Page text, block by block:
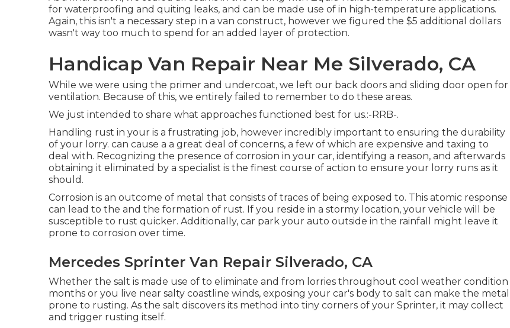
for waterproofing and quiting leaks, and can be made use of in high-temperature applications.
Again, this isn't a necessary step in a van construct, however we figured the $5 additional dollars
wasn't way too much to spend for an added layer of protection.
Handicap Van Repair Near Me Silverado, CA
While we were using the primer and undercoat, we left our back doors and sliding door open for
ventilation. Because of this, we entirely failed to remember to do these areas.
We just intended to share what approaches functioned best for us.:-RRB-.
Handling rust in your is a frustrating job, however incredibly important to ensuring the durability
of your lorry. can cause a a great deal of concerns, a few of which are expensive and taxing to
deal with. Recognizing the presence of corrosion in your car, identifying a reason, and afterwards
obtaining it eliminated by a specialist is the finest course of action to ensure your lorry runs as it
should.
Corrosion is an outcome of metal that consists of traces of being exposed to. This atomic response
can lead to the and the formation of rust. If you reside in a stormy location, your vehicle will be
susceptible to rust quicker. Additionally, car park your auto outside in the rainfall might leave it
prone to corrosion over time.
Mercedes Sprinter Van Repair Silverado, CA
Whether the salt is made use of to eliminate and from lorries throughout cool weather condition
months or you live near salty coastline winds, exposing your car's body to salt can make the metal
prone to rusting. As the salt discovers its method into tiny corners of your Sprinter, it may collect
and trigger rusting itself.